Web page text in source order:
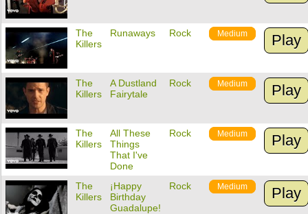
The
Killers
Runaways Rock Medium Play
The
Killers
A Dustland
Fairytale
Rock Medium Play
The
Killers
All These
Things
That I've
Done
Rock Medium Play
The
Killers
¡Happy
Birthday
Guadalupe!
Rock Medium Play